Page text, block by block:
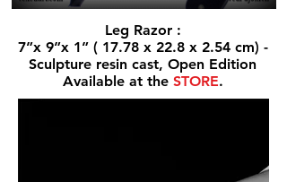
Leg Razor :
7”x 9”x 1” ( 17.78 x 22.8 x 2.54 cm) -
Sculpture resin cast, Open Edition
Available at the STORE.